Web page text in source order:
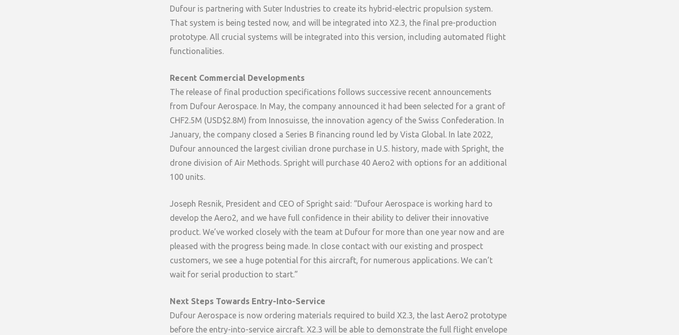
Dufour is partnering with Suter Industries to create its hybrid-electric propulsion system.
That system is being tested now, and will be integrated into X2.3, the final pre-production
prototype. All crucial systems will be integrated into this version, including automated flight
functionalities.
Recent Commercial Developments
The release of final production specifications follows successive recent announcements
from Dufour Aerospace. In May, the company announced it had been selected for a grant of
CHF2.5M (USD$2.8M) from Innosuisse, the innovation agency of the Swiss Confederation. In
January, the company closed a Series B financing round led by Vista Global. In late 2022,
Dufour announced the largest civilian drone purchase in U.S. history, made with Spright, the
drone division of Air Methods. Spright will purchase 40 Aero2 with options for an additional
100 units.
Joseph Resnik, President and CEO of Spright said: “Dufour Aerospace is working hard to
develop the Aero2, and we have full confidence in their ability to deliver their innovative
product. We’ve worked closely with the team at Dufour for more than one year now and are
pleased with the progress being made. In close contact with our existing and prospect
customers, we see a huge potential for this aircraft, for numerous applications. We can’t
wait for serial production to start.”
Next Steps Towards Entry-Into-Service
Dufour Aerospace is now ordering materials required to build X2.3, the last Aero2 prototype
before the entry-into-service aircraft. X2.3 will be able to demonstrate the full flight envelope